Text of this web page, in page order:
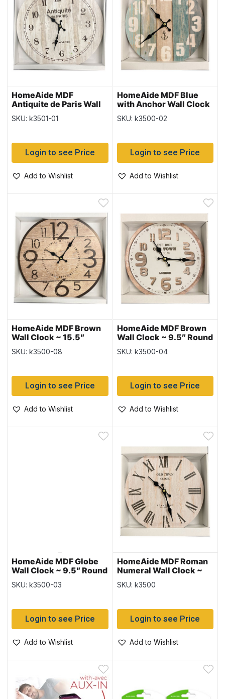
HomeAide MDF
Antiquite de Paris Wall
Clock ~ 15.5″ Round
SKU: k3501-01
Login to see Price
Add to Wishlist
HomeAide MDF Blue
with Anchor Wall Clock
~ 9.5″ Round
SKU: k3500-02
Login to see Price
Add to Wishlist
HomeAide MDF Brown
Wall Clock ~ 15.5″
Round
SKU: k3500-08
Login to see Price
Add to Wishlist
HomeAide MDF Brown
Wall Clock ~ 9.5″ Round
SKU: k3500-04
Login to see Price
Add to Wishlist
HomeAide MDF Globe
Wall Clock ~ 9.5″ Round
SKU: k3500-03
Login to see Price
Add to Wishlist
HomeAide MDF Roman
Numeral Wall Clock ~
9.5″ Round
SKU: k3500
Login to see Price
Add to Wishlist